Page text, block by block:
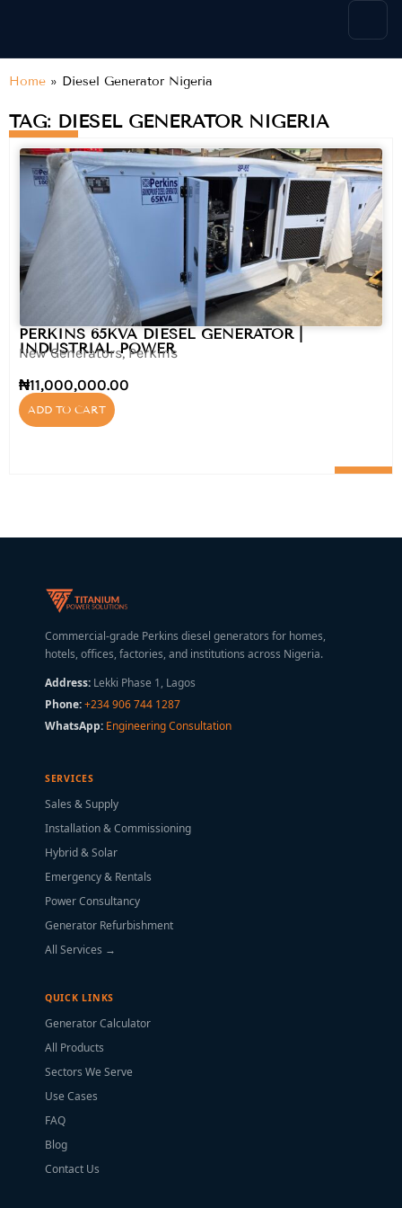
Home » Diesel Generator Nigeria
TAG: DIESEL GENERATOR NIGERIA
PERKINS 65KVA DIESEL GENERATOR |
INDUSTRIAL POWER
New Generators,Perkins
₦11,000,000.00
ADD TO CART
Commercial-grade Perkins diesel generators for homes,
hotels, offices, factories, and institutions across Nigeria.
Address: Lekki Phase 1, Lagos
Phone:+234 906 744 1287
WhatsApp: Engineering Consultation
SERVICES
Sales & Supply
Installation & Commissioning
Hybrid & Solar
Emergency & Rentals
Power Consultancy
Generator Refurbishment
All Services →
QUICK LINKS
Generator Calculator
All Products
Sectors We Serve
Use Cases
FAQ
Blog
Contact Us